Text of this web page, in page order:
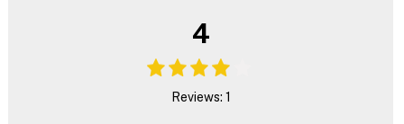
4
Reviews: 1